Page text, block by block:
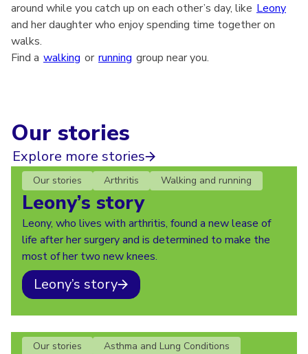
around while you catch up on each other’s day, like Leony
and her daughter who enjoy spending time together on
walks.
Find a walking or running group near you.
Our stories
Explore more stories
Our stories Arthritis Walking and running
Leony’s story
Leony, who lives with arthritis, found a new lease of
life after her surgery and is determined to make the
most of her two new knees.
Leony’s story
Our stories
Asthma and Lung Conditions